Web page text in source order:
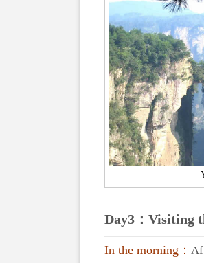
Day3：Visiting
In the morning：